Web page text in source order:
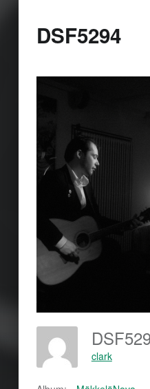
DSF5294
clark